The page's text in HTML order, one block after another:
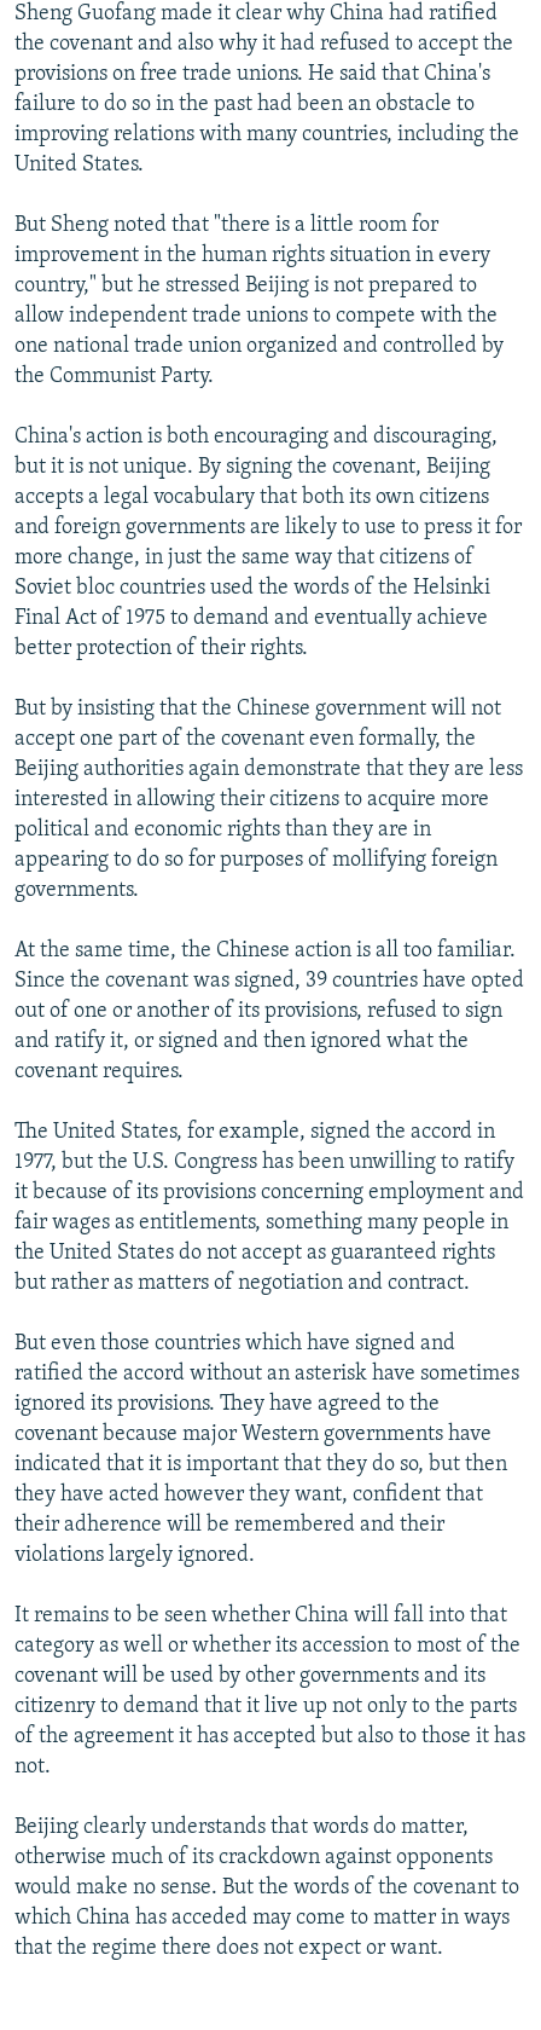
Sheng Guofang made it clear why China had ratified
the covenant and also why it had refused to accept the
provisions on free trade unions. He said that China's
failure to do so in the past had been an obstacle to
improving relations with many countries, including the
United States.
But Sheng noted that "there is a little room for
improvement in the human rights situation in every
country," but he stressed Beijing is not prepared to
allow independent trade unions to compete with the
one national trade union organized and controlled by
the Communist Party.
China's action is both encouraging and discouraging,
but it is not unique. By signing the covenant, Beijing
accepts a legal vocabulary that both its own citizens
and foreign governments are likely to use to press it for
more change, in just the same way that citizens of
Soviet bloc countries used the words of the Helsinki
Final Act of 1975 to demand and eventually achieve
better protection of their rights.
But by insisting that the Chinese government will not
accept one part of the covenant even formally, the
Beijing authorities again demonstrate that they are less
interested in allowing their citizens to acquire more
political and economic rights than they are in
appearing to do so for purposes of mollifying foreign
governments.
At the same time, the Chinese action is all too familiar.
Since the covenant was signed, 39 countries have opted
out of one or another of its provisions, refused to sign
and ratify it, or signed and then ignored what the
covenant requires.
The United States, for example, signed the accord in
1977, but the U.S. Congress has been unwilling to ratify
it because of its provisions concerning employment and
fair wages as entitlements, something many people in
the United States do not accept as guaranteed rights
but rather as matters of negotiation and contract.
But even those countries which have signed and
ratified the accord without an asterisk have sometimes
ignored its provisions. They have agreed to the
covenant because major Western governments have
indicated that it is important that they do so, but then
they have acted however they want, confident that
their adherence will be remembered and their
violations largely ignored.
It remains to be seen whether China will fall into that
category as well or whether its accession to most of the
covenant will be used by other governments and its
citizenry to demand that it live up not only to the parts
of the agreement it has accepted but also to those it has
not.
Beijing clearly understands that words do matter,
otherwise much of its crackdown against opponents
would make no sense. But the words of the covenant to
which China has acceded may come to matter in ways
that the regime there does not expect or want.